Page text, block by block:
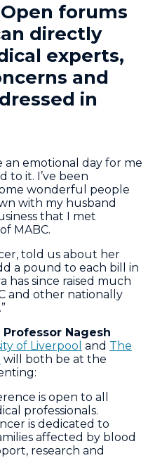
forums
directly
experts,
and
in
an emotional day for me
to it. I’ve been
wonderful people
with my husband
that I met
MABC.
told us about her
a pound to each bill in
has since raised much
and other nationally
Nagesh
of Liverpool and The
will both be at the
is open to all
professionals.
is dedicated to
affected by blood
research and